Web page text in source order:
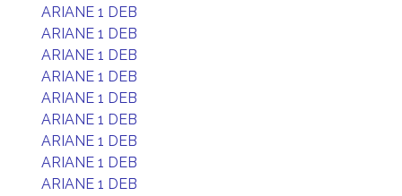
ARIANE 1 DEB
ARIANE 1 DEB
ARIANE 1 DEB
ARIANE 1 DEB
ARIANE 1 DEB
ARIANE 1 DEB
ARIANE 1 DEB
ARIANE 1 DEB
ARIANE 1 DEB